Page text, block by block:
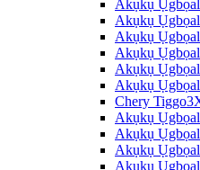
Akụkụ
Akụkụ
Akụkụ
Akụkụ
Akụkụ
Akụkụ
Chery
Akụkụ
Akụkụ
Akụkụ
Akụkụ